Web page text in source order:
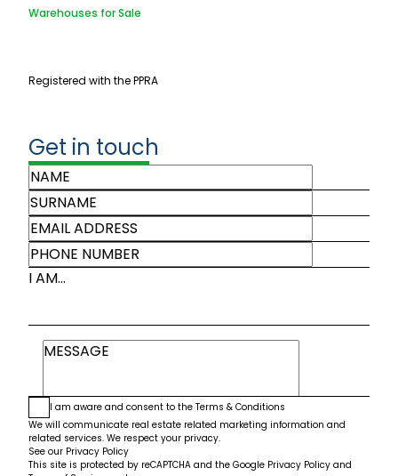
Warehouses for Sale
Registered with the PPRA
Get in touch
I AM...
I am aware and consent to the Terms & Conditions
We will communicate real estate related marketing information and
related services. We respect your privacy.
See our Privacy Policy
This site is protected by reCAPTCHA and the Google Privacy Policy and